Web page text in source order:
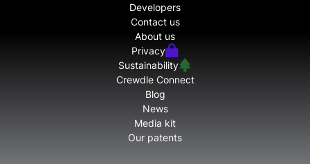
Developers
Contact us
About us
Privacy
Sustainability
Crewdle Connect
Blog
News
Media kit
Our patents